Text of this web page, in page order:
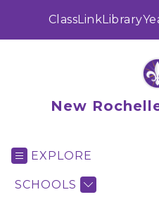
ClassLinkLibrary
New
EXPLORE
SCHOOLS